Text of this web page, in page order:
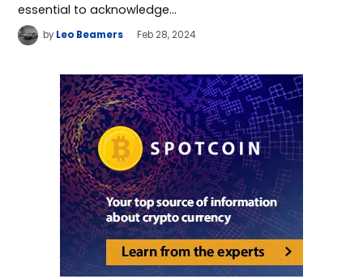
essential to acknowledge…
by Leo Beamers Feb 28, 2024